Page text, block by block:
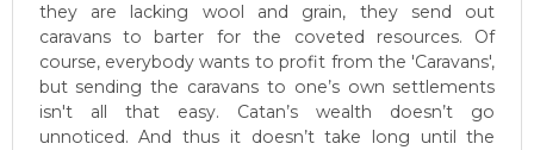
they are lacking wool and grain, they send out
caravans to barter for the coveted resources. Of
course, everybody wants to profit from the 'Caravans',
but sending the caravans to one’s own settlements
isn't all that easy. Catan’s wealth doesn’t go
unnoticed. And thus it doesn’t take long until the